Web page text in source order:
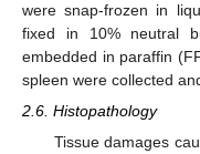
were snap-frozen in
fixed in 10% neutral
embedded in paraffin
spleen were collected
2.6. Histopathology
Tissue damages